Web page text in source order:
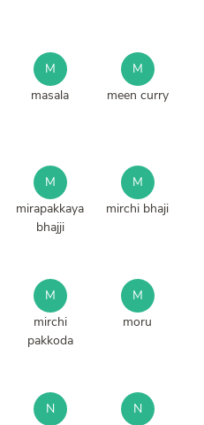
M
masala
M
meen curry
M
mirapakkaya
bhajji
M
mirchi bhaji
M
mirchi
pakkoda
M
moru
N
N